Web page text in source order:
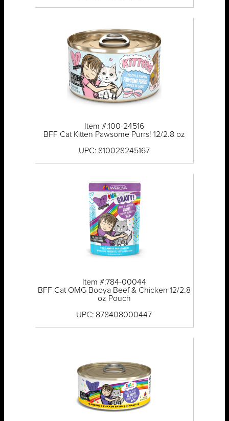
Item #:100-24516
BFF Cat Kitten Pawsome Purrs! 12/2.8 oz
UPC: 810028245167
Item #:784-00044
BFF Cat OMG Booya Beef & Chicken 12/2.8
oz Pouch
UPC: 878408000447